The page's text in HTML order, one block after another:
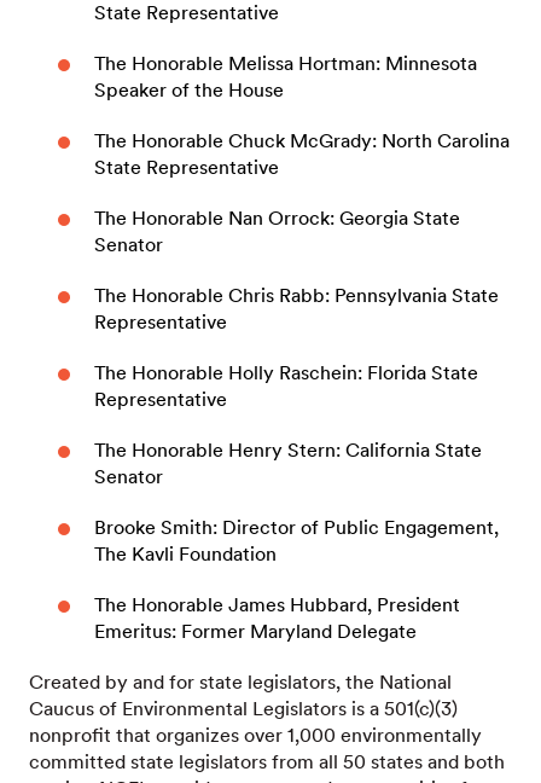
State Representative
The Honorable Melissa Hortman: Minnesota
Speaker of the House
The Honorable Chuck McGrady: North Carolina
State Representative
The Honorable Nan Orrock: Georgia State
Senator
The Honorable Chris Rabb: Pennsylvania State
Representative
The Honorable Holly Raschein: Florida State
Representative
The Honorable Henry Stern: California State
Senator
Brooke Smith: Director of Public Engagement,
The Kavli Foundation
The Honorable James Hubbard, President
Emeritus: Former Maryland Delegate
Created by and for state legislators, the National
Caucus of Environmental Legislators is a 501(c)(3)
nonprofit that organizes over 1,000 environmentally
committed state legislators from all 50 states and both